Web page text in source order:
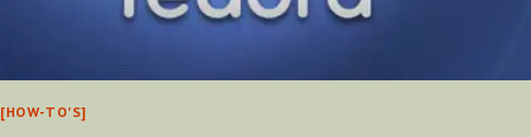
[HOW-TO'S]